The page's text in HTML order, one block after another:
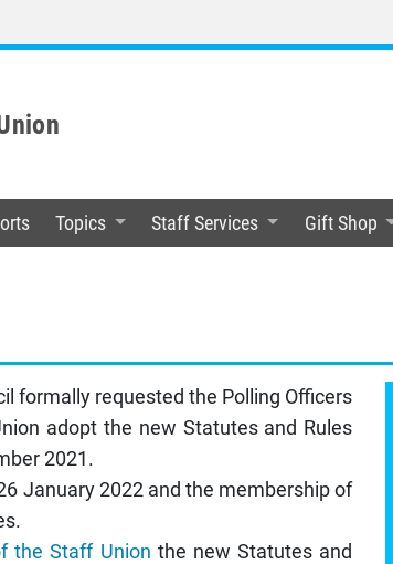
Topics Staff Services Gift Shop
formally requested the Polling Officers
adopt the new Statutes and Rules
2021.
January 2022 and the membership of
the Staff Union the new Statutes and